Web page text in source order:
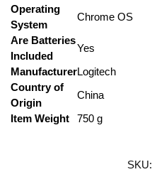
Operating
System
‎Chrome OS
Are Batteries
Included
‎Yes
Manufacturer‎Logitech
Country of
Origin
‎China
Item Weight
‎750 g
SKU: